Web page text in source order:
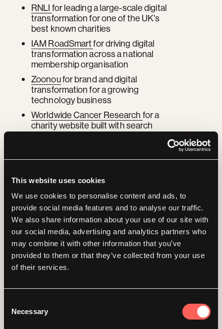
This website uses cookies
We use cookies to personalise content and ads, to
provide social media features and to analyse our traffic.
We also share information about your use of our site with
our social media, advertising and analytics partners who
may combine it with other information that you’ve
provided to them or that they’ve collected from your use
of their services.
Selection
Necessary
RNLI for leading a large-scale digital
transformation for one of the UK's
best known charities
IAM RoadSmartfor driving digital
transformation across a national
membership organisation
Zoonoufor brand and digital
transformation for a growing
technology business
Worldwide Cancer Research for a
charity website built with search
Overviewsand theimpact of Google's
Delivering your SEO
and GEO workin
sprints
EO and GEO are ongoing, not a one-off
project. We still run the work in focused